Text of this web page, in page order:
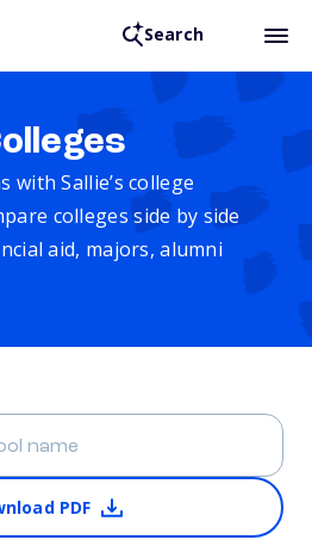
Search
with Sallie’s college
colleges side by side
aid, majors, alumni
PDF